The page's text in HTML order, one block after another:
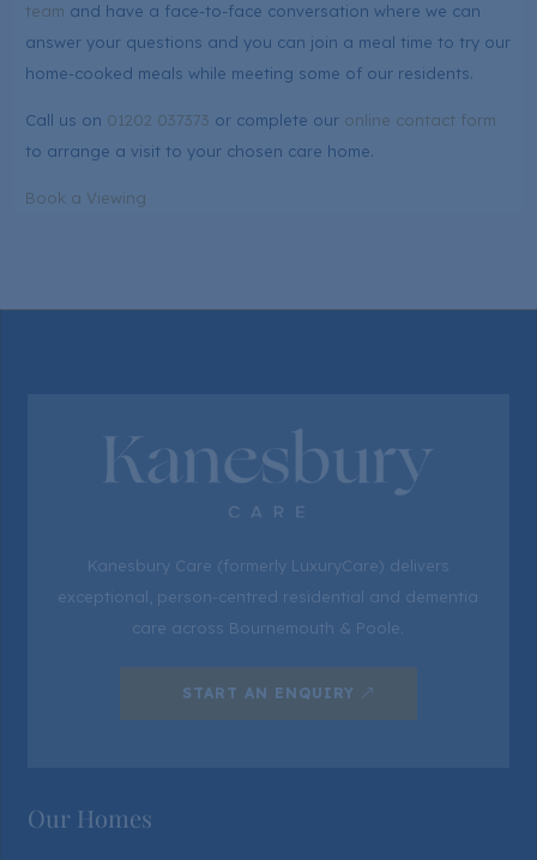
team and have a face-to-face conversation where we can
answer your questions and you can join a meal time to try our
home-cooked meals while meeting some of our residents.
Call us on 01202 037373 or complete our online contact form
to arrange a visit to your chosen care home.
Book a Viewing
Kanesbury Care (formerly LuxuryCare) delivers
exceptional, person-centred residential and dementia
care across Bournemouth & Poole.
START AN ENQUIRY
Our Homes